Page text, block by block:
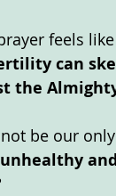
feels
can
the
be our